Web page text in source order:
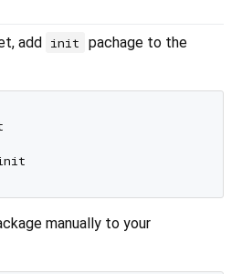
add init
pachage to the
manually to your